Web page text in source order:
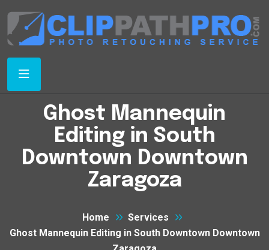
Ghost Mannequin
Editing in South
Downtown Downtown
Zaragoza
Home
Services
Ghost Mannequin Editing in South Downtown Downtown